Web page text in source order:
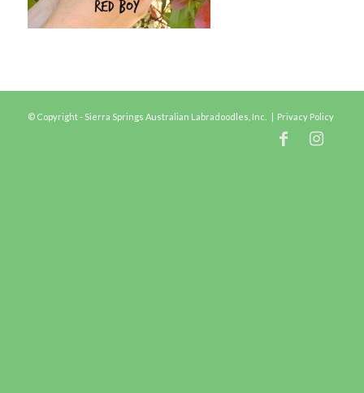
© Copyright - Sierra Springs Australian Labradoodles, Inc. | Privacy Policy